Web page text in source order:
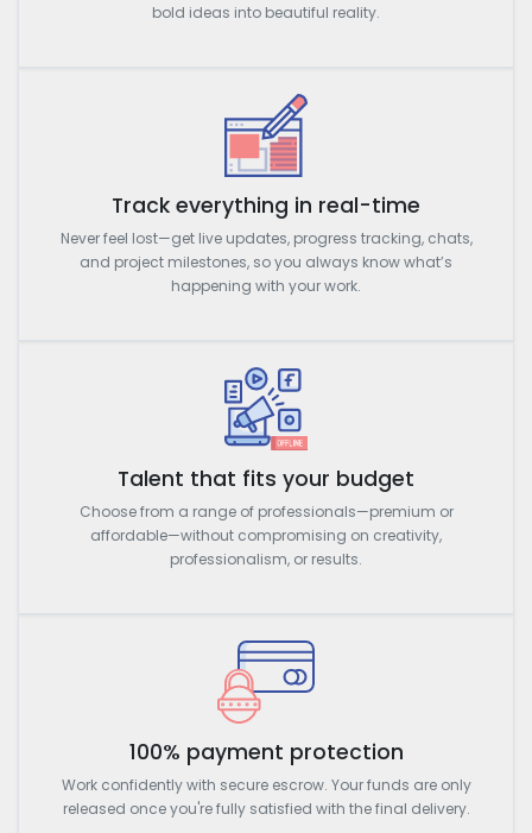
bold ideas into beautiful reality.
Track everything in real-time
Never feel lost—get live updates, progress tracking, chats,
and project milestones, so you always know what’s
happening with your work.
Talent that fits your budget
Choose from a range of professionals—premium or
affordable—without compromising on creativity,
professionalism, or results.
100% payment protection
Work confidently with secure escrow. Your funds are only
released once you're fully satisfied with the final delivery.